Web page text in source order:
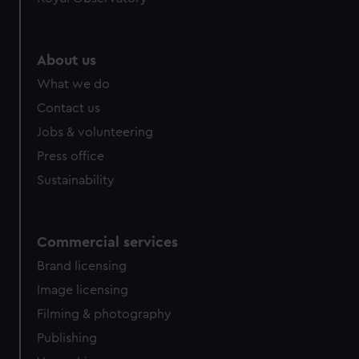
help us improve it. We may also use cookies to tailor our
cookies, change your preferences or opt-out at any time.
About us
What we do
Contact us
Jobs & volunteering
Press office
Sustainability
Commercial services
Brand licensing
Image licensing
Filming & photography
Publishing